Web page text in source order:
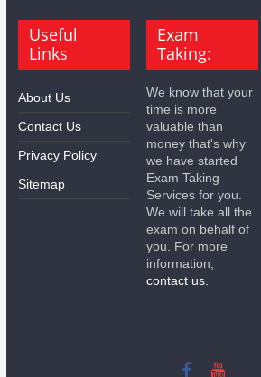
Useful
Links
About Us
Contact Us
Privacy Policy
Sitemap
Exam
Taking:
We know that your
time is more
valuable than
money that's why
we have started
Exam Taking
Services for you.
We will take all the
exam on behalf of
you. For more
information,
contact us.